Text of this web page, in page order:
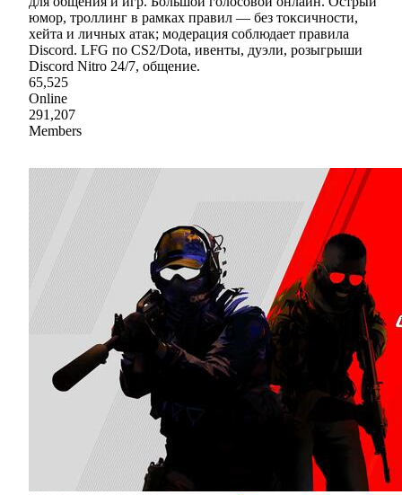
юмор, троллинг в рамках правил — без токсичности,
хейта и личных атак; модерация соблюдает правила
Discord. LFG по CS2/Dota, ивенты, дуэли, розыгрыши
Discord Nitro 24/7, общение.
65,525
Online
291,207
Members